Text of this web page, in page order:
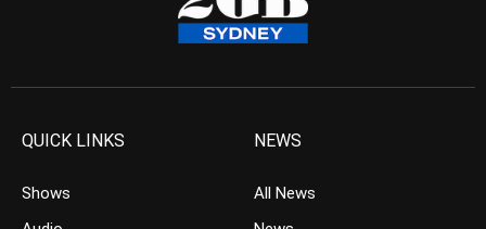
QUICK LINKS
Shows
NEWS
All News